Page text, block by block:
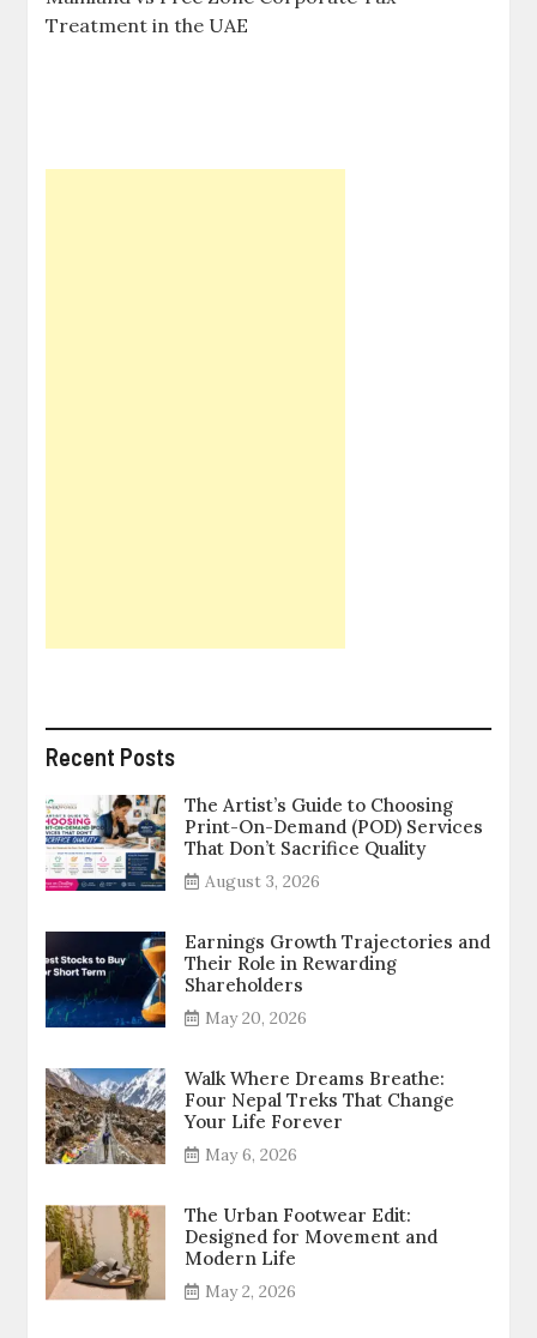
Treatment in the UAE
Recent Posts
The Artist’s Guide to Choosing
Print-On-Demand (POD) Services
That Don’t Sacrifice Quality
August 3, 2026
Earnings Growth Trajectories and
Their Role in Rewarding
Shareholders
May 20, 2026
Walk Where Dreams Breathe:
Four Nepal Treks That Change
Your Life Forever
May 6, 2026
The Urban Footwear Edit:
Designed for Movement and
Modern Life
May 2, 2026